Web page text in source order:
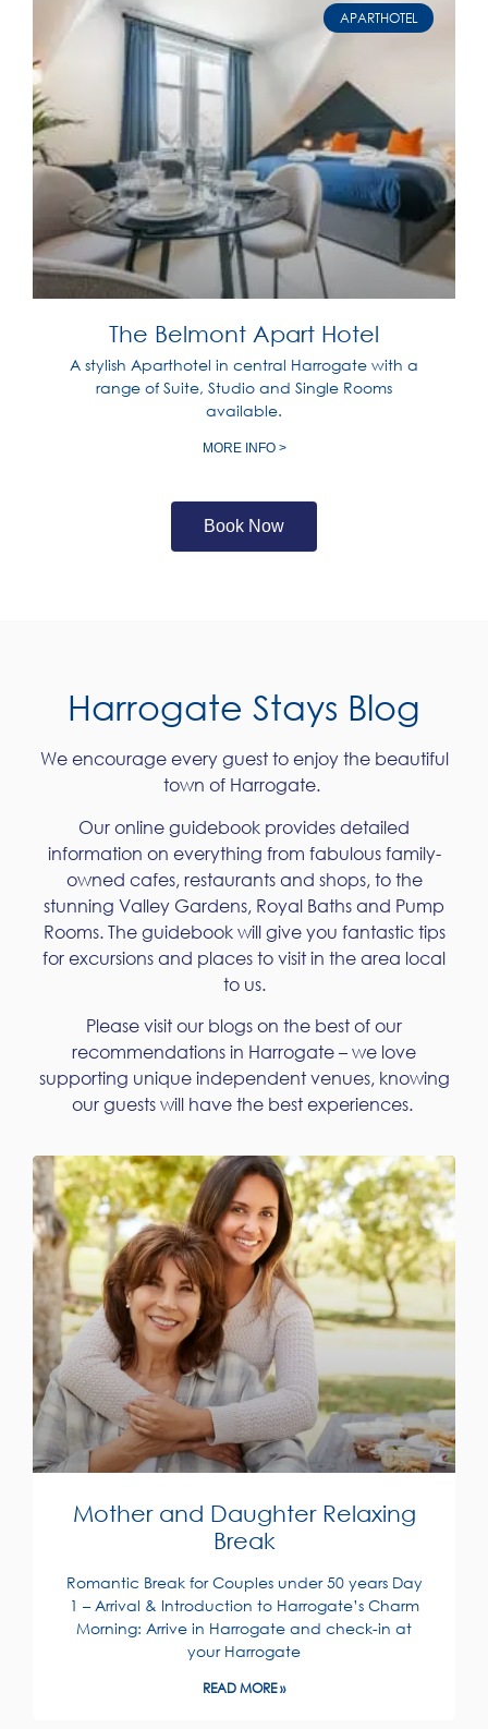
APARTHOTEL
The Belmont Apart Hotel
A stylish Aparthotel in central Harrogate with a
range of Suite, Studio and Single Rooms
available.
MORE INFO >
Book Now
Harrogate Stays Blog
We encourage every guest to enjoy the beautiful
town of Harrogate.
Our online guidebook provides detailed
information on everything from fabulous family-
owned cafes, restaurants and shops, to the
stunning Valley Gardens, Royal Baths and Pump
Rooms. The guidebook will give you fantastic tips
for excursions and places to visit in the area local
to us.
Please visit our blogs on the best of our
recommendations in Harrogate – we love
supporting unique independent venues, knowing
our guests will have the best experiences.
Mother and Daughter Relaxing
Break
Romantic Break for Couples under 50 years Day
1 – Arrival & Introduction to Harrogate’s Charm
Morning: Arrive in Harrogate and check-in at
your Harrogate
READ MORE »